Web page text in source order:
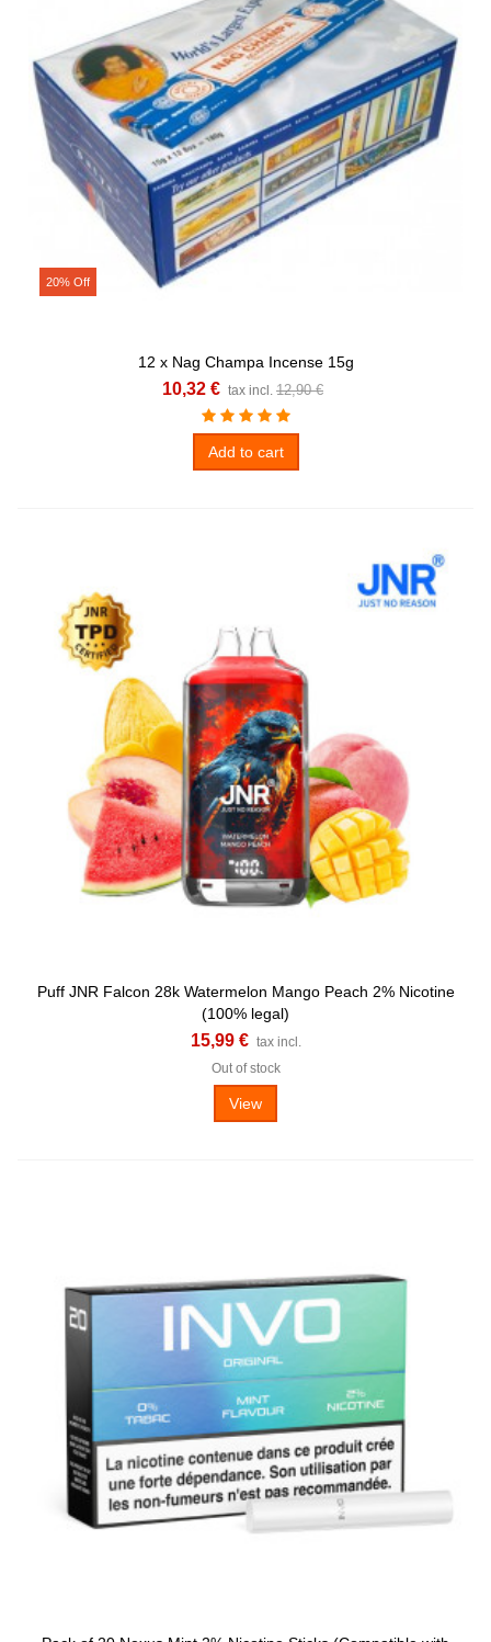
20% Off
12 x Nag Champa Incense 15g
10,32 € tax incl. 12,90 €
Add to cart
Puff JNR Falcon 28k Watermelon Mango Peach 2% Nicotine
(100% legal)
15,99 € tax incl.
Out of stock
View